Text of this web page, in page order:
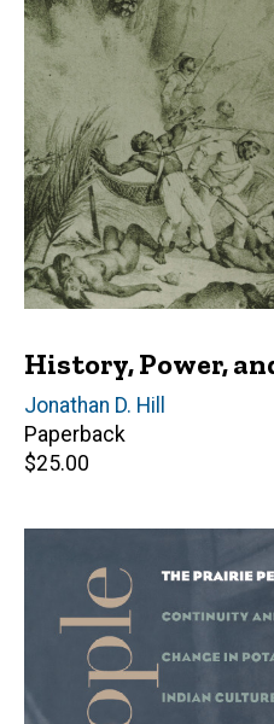
History, Power,
Editor(s)
Jonathan D. Hill
Paperback
Retail
$25.00